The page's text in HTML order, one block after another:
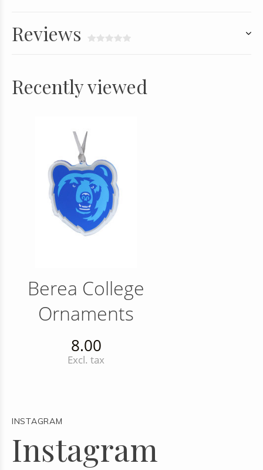
Reviews
Recently viewed
Berea College
Ornaments
8.00
Excl. tax
INSTAGRAM
Instagram